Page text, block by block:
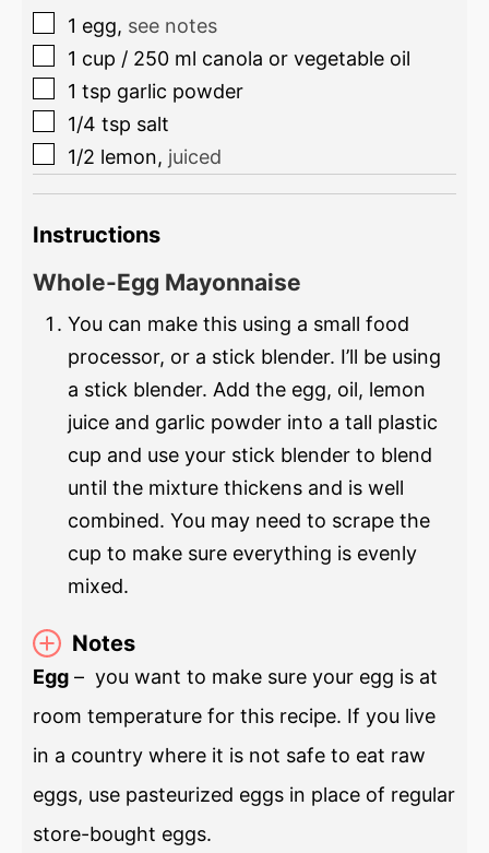
1 egg, see notes
1 cup / 250 ml canola or vegetable oil
1 tsp garlic powder
1/4 tsp salt
1/2 lemon, juiced
Instructions
Whole-Egg Mayonnaise
You can make this using a small food
processor, or a stick blender. I’ll be using
a stick blender. Add the egg, oil, lemon
juice and garlic powder into a tall plastic
cup and use your stick blender to blend
until the mixture thickens and is well
combined. You may need to scrape the
cup to make sure everything is evenly
mixed.
Notes
Egg – you want to make sure your egg is at
room temperature for this recipe. If you live
in a country where it is not safe to eat raw
eggs, use pasteurized eggs in place of regular
store-bought eggs.